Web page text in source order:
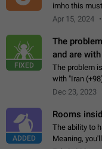
imho this
forward on
Apr 15, 2024
FIXED
The
and are
The problem
with "Iran
status emoji.
Dec 23, 2023
ADDED
Rooms
The ability to
Meaning,